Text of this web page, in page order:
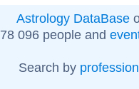
Astrology DataBase
78 096 people and
Search by profession